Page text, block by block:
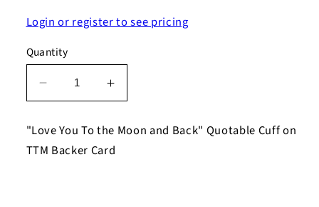
Login or register to see pricing
Quantity
Decrease
quantity
Love
You
Increase
quantity
for
Love
You
"Love You To the Moon and Back" Quotable Cuff on
TTM Backer Card